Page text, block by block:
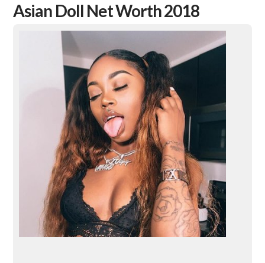
Asian Doll Net Worth 2018